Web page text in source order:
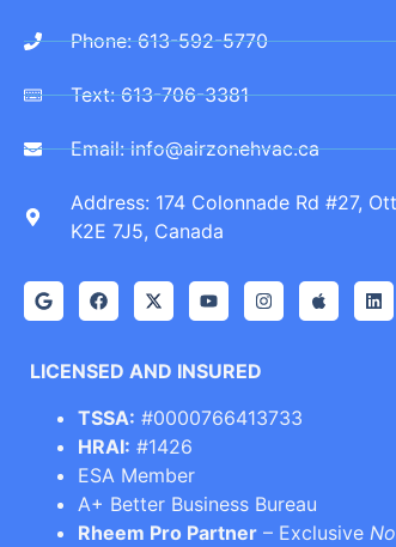
Phone: 613-592-5770
Text: 613-706-3381
Email: info@airzonehvac.ca
Address: 174 Colonnade Rd #27,
K2E 7J5, Canada
LICENSED AND INSURED
TSSA: #0000766413733
HRAI: #1426
ESA Member
A+ Better Business Bureau
Rheem Pro Partner – Exclusive